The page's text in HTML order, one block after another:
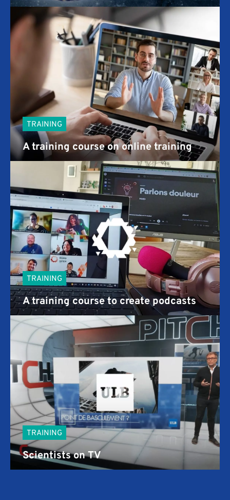
TRAINING
A training course on online training
TRAINING
A training course to create podcasts
TRAINING
Scientists on TV